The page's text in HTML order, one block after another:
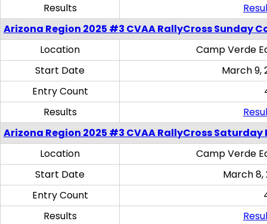
Results
Arizona Region 2025 #3 CVAA RallyCross Sunday
Location
Camp Verde
Start Date
March 9,
Entry Count
Results
Arizona Region 2025 #3 CVAA RallyCross Saturday
Location
Camp Verde
Start Date
March 8,
Entry Count
Results